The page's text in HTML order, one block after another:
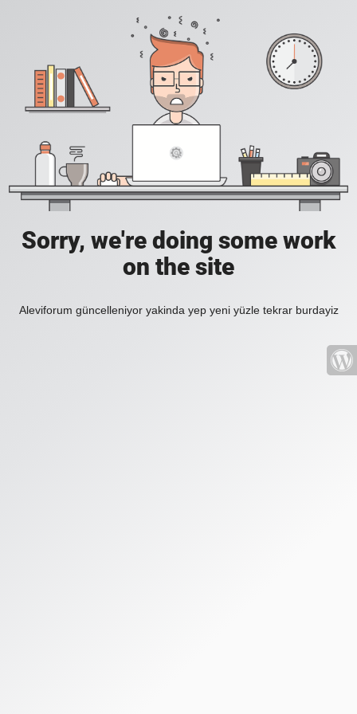
Sorry, we're doing some work
on the site
Aleviforum güncelleniyor yakinda yep yeni yüzle tekrar burdayiz